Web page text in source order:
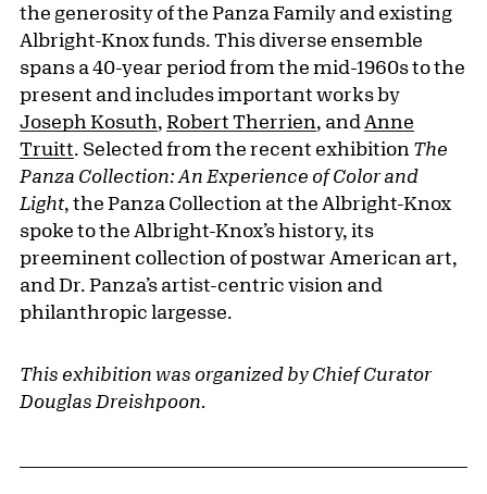
the generosity of the Panza Family and existing
Albright-Knox funds. This diverse ensemble
spans a 40-year period from the mid-1960s to the
present and includes important works by
Joseph Kosuth, Robert Therrien, and Anne
Truitt. Selected from the recent exhibition The
Panza Collection: An Experience of Color and
Light, the Panza Collection at the Albright-Knox
spoke to the Albright-Knox’s history, its
preeminent collection of postwar American art,
and Dr. Panza’s artist-centric vision and
philanthropic largesse.
This exhibition was organized by Chief Curator
Douglas Dreishpoon.